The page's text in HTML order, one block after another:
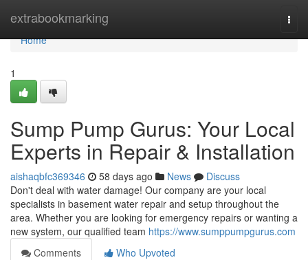
extrabookmarking
Home
Home
1
Sump Pump Gurus: Your Local
Experts in Repair & Installation
aishaqbfc369346 58 days ago News
Discuss
Don't deal with water damage! Our company are your local
specialists in basement water repair and setup throughout the
area. Whether you are looking for emergency repairs or wanting a
new system, our qualified team https://www.sumppumpgurus.com
Comments
Who Upvoted